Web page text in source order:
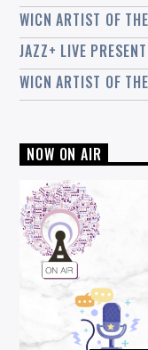
WICN ARTIST OF
JAZZ+ LIVE
WICN ARTIST OF
NOW ON AIR